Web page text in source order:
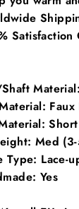
Satisfaction
Faux
Med
Type: Lace-
Yes